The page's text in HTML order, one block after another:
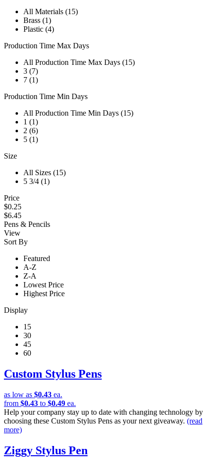
All Materials (15)
Brass (1)
Plastic (4)
Production Time Max Days
All Production Time Max Days (15)
3 (7)
7 (1)
Production Time Min Days
All Production Time Min Days (15)
1 (1)
2 (6)
5 (1)
Size
All Sizes (15)
5 3/4 (1)
Price
$0.25
$6.45
Pens & Pencils
View
Sort By
Featured
A-Z
Z-A
Lowest Price
Highest Price
Display
15
30
45
60
Custom Stylus Pens
as low as $0.43 ea.
from $0.43 to $0.49 ea.
Help your company stay up to date with changing technology by
choosing these Custom Stylus Pens as your next giveaway. (read
more)
Ziggy Stylus Pen